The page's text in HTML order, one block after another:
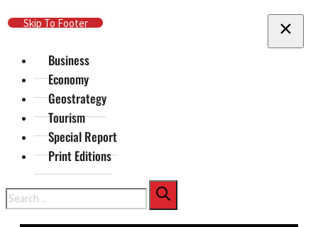
Skip To Main Content
Skip To Footer
Business
Economy
Geostrategy
Tourism
Special Report
Print Editions
Search